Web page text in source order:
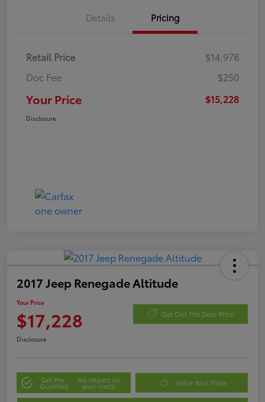
Details Pricing
Retail Price
$14,978
Doc Fee
$250
Your Price $15,228
Disclosure
2017 Jeep Renegade Altitude
Your Price
$17,228 Get Out The Door Price
Disclosure
Get Pre-
Qualified
No impact on
your credit Value Your Trade